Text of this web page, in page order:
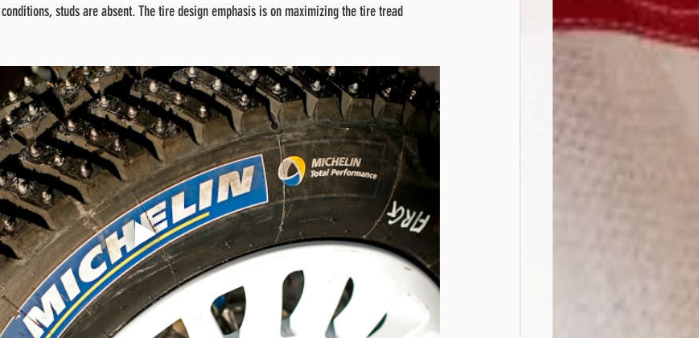
studs are absent. The tire design emphasis is on maximizing the tire tread